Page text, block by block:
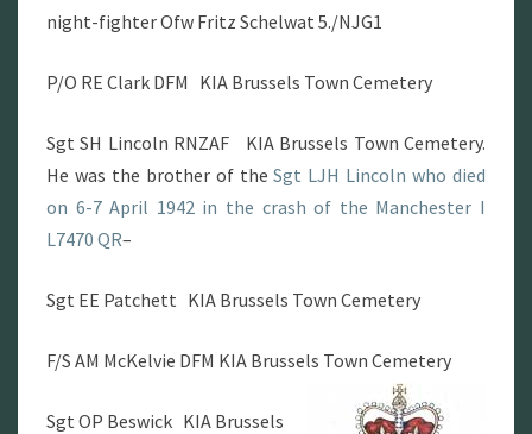
night-fighter Ofw Fritz Schelwat 5./NJG1
P/O RE Clark DFM KIA Brussels Town Cemetery
Sgt SH Lincoln RNZAF KIA Brussels Town Cemetery.
He was the brother of theSgt LJH Lincoln who died
on 6-7 April 1942 in the crash of the Manchester I
L7470 QR–
Sgt EE Patchett KIA Brussels Town Cemetery
F/S AM McKelvie DFM KIA Brussels Town Cemetery
Sgt OP Beswick KIA Brussels